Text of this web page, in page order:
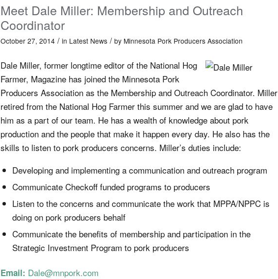
Meet Dale Miller: Membership and Outreach
Coordinator
October 27, 2014 / in Latest News / by Minnesota Pork Producers Association
Dale Miller, former longtime editor of the National Hog
Farmer, Magazine has joined the Minnesota Pork
Producers Association as the Membership and Outreach Coordinator. Miller
retired from the National Hog Farmer this summer and we are glad to have
him as a part of our team. He has a wealth of knowledge about pork
production and the people that make it happen every day. He also has the
skills to listen to pork producers concerns. Miller’s duties include:
Developing and implementing a communication and outreach program
Communicate Checkoff funded programs to producers
Listen to the concerns and communicate the work that MPPA/NPPC is
doing on pork producers behalf
Communicate the benefits of membership and participation in the
Strategic Investment Program to pork producers
Email: Dale@mnpork.com